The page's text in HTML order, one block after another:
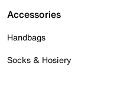
Accessories
Handbags
Socks & Hosiery